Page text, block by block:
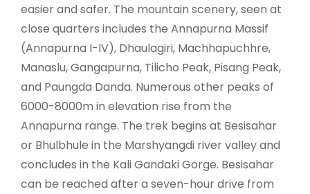
easier and safer. The mountain scenery, seen at
close quarters includes the Annapurna Massif
(Annapurna I-IV), Dhaulagiri, Machhapuchhre,
Manaslu, Gangapurna, Tilicho Peak, Pisang Peak,
and Paungda Danda. Numerous other peaks of
6000-8000m in elevation rise from the
Annapurna range. The trek begins at Besisahar
or Bhulbhule in the Marshyangdi river valley and
concludes in the Kali Gandaki Gorge. Besisahar
can be reached after a seven-hour drive from